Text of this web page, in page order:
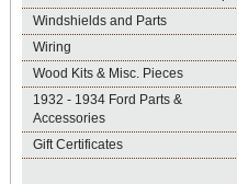
Windshields and Parts
Wiring
Wood Kits & Misc. Pieces
1932 - 1934 Ford Parts &
Accessories
Gift Certificates